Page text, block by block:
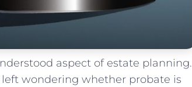
aspect⁣ of estate ⁣planning.
wondering whether probate is